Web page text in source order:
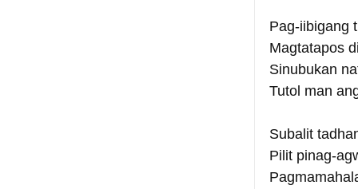
Pag-iibigang
Magtatapos
Sinubukan
Tutol man
Subalit
Pilit pinag-